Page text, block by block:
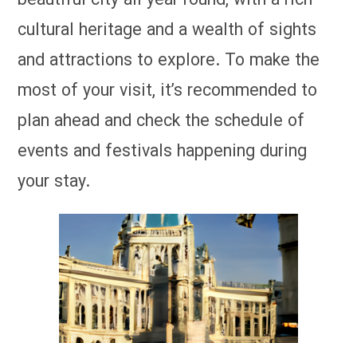
cultural heritage and a wealth of sights
and attractions to explore. To make the
most of your visit, it’s recommended to
plan ahead and check the schedule of
events and festivals happening during
your stay.